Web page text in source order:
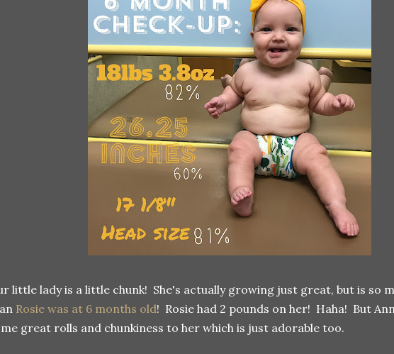
little lady is a little chunk! She's actually growing just great, but is so
Rosie was at 6 months old! Rosie had 2 pounds on her! Haha! But
great rolls and chunkiness to her which is just adorable too.